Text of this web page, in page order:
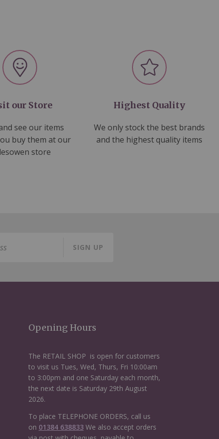
our Store
see our items
buy them at our
store
Highest Quality
We only stock the best brands
and the highest quality items
SIGN UP
Opening Hours
The RETAIL SHOP is open for customers
to visit us Tues, Wed, Thurs, Fri 10:00am
to 3:00pm and one Saturday each month,
the next date is Saturday 29th August
2026.
To place TELEPHONE ORDERS, call us
on 01384 638833We also accept orders